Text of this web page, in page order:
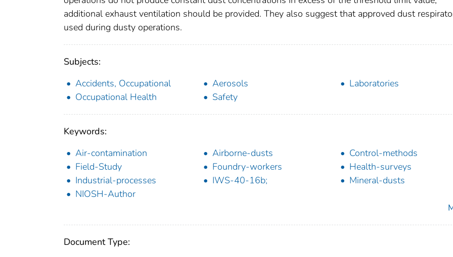
additional exhaust ventilation should be provided. They also suggest that approved dust
used during dusty operations.
Subjects:
Accidents, Occupational
Aerosols
Laboratories
Occupational Health
Safety
Keywords:
Air-contamination
Airborne-dusts
Control-methods
Field-Study
Foundry-workers
Health-surveys
Industrial-processes
IWS-40-16b;
Mineral-dusts
NIOSH-Author
Document Type: